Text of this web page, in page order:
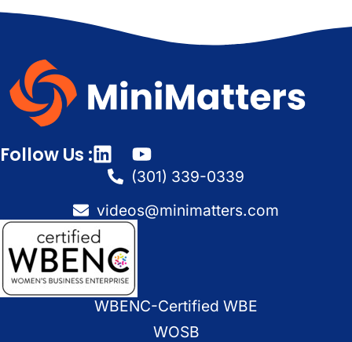
Follow Us :
(301) 339-0339
videos@minimatters.com
WBENC-Certified WBE
WOSB